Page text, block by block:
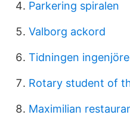
Parkering spiralen
Valborg ackord
Tidningen
Rotary student of
Maximilian